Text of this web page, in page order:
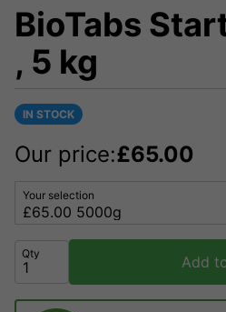
BioTabs
, 5 kg
IN STOCK
Our price:£65.00
Your selection
Qty Add